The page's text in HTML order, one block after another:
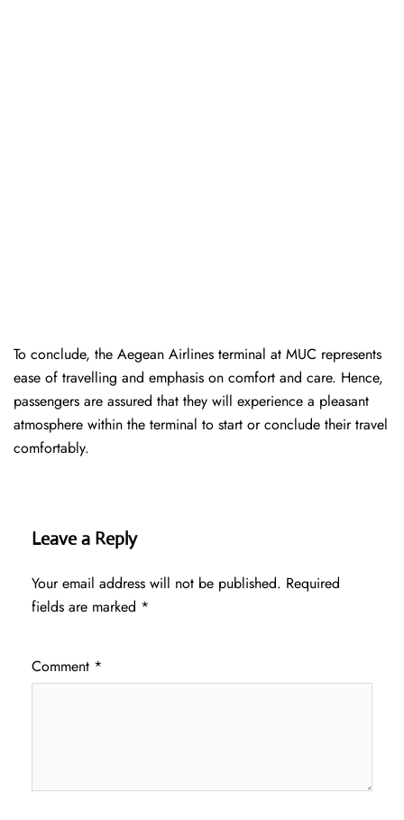
To conclude, the Aegean Airlines terminal at MUC represents
ease of travelling and emphasis on comfort and care. Hence,
passengers are assured that they will experience a pleasant
atmosphere within the terminal to start or conclude their travel
comfortably.
Leave a Reply
Your email address will not be published. Required
fields are marked *
Comment *